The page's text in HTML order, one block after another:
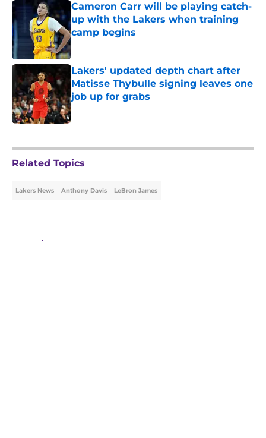
Cameron Carr will be playing catch-
up with the Lakers when training
camp begins
Published by on Invalid Date
Lakers' updated depth chart after
Matisse Thybulle signing leaves one
job up for grabs
Published by on Invalid Date
Related Topics
Lakers News Anthony Davis LeBron James
Home / Lakers News